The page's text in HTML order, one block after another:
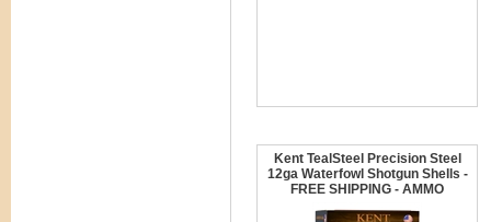
Kent TealSteel Precision Steel
12ga Waterfowl Shotgun Shells -
FREE SHIPPING - AMMO